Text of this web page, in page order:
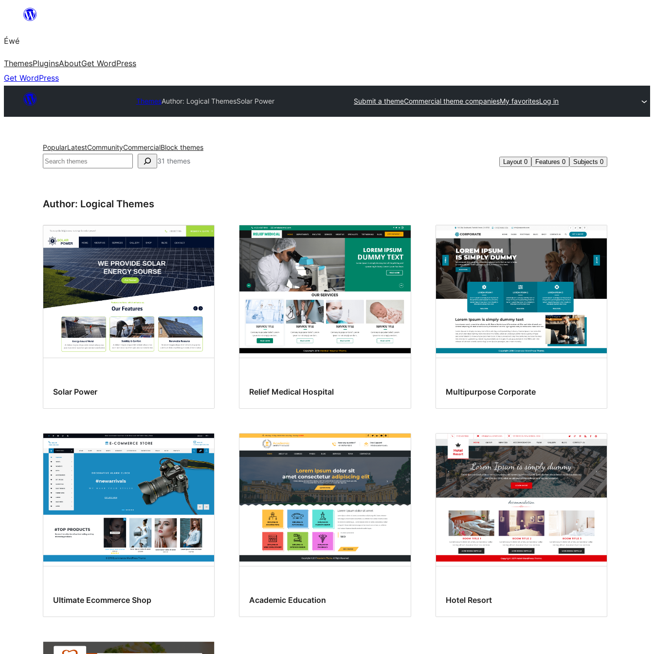
content
Éwé
ThemesPluginsAboutGet WordPress
Get WordPress
ThemesAuthor: Logical ThemesSolar Power Submit a themeCommercial theme companiesMy favoritesLog in
PopularLatestCommunityCommercialBlock themes
Search 31 themes Layout 0 Features 0 Subjects 0
Author: Logical Themes
Solar Power Relief Medical Hospital Multipurpose Corporate
Ultimate Ecommerce Shop Academic Education Hotel Resort